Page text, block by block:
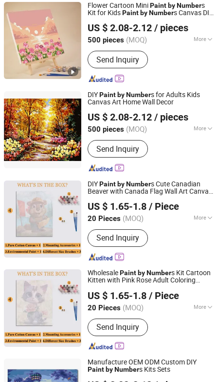
Flower Cartoon MiniPaint byNumbers
Kit for KidsPaint byNumbers Canvas DIY
US $ 2.08-2.12 / pieces
500 pieces (MOQ) More
Main Products:DIY Kit, DIY Toy,
Stamp, Craft Tool, Paper Craft,
Wooden Craft
Send Inquiry
Ningbo Hardwork Art & Craft Co., Ltd.
Zhejiang, China Since 2024
DIYPaint byNumbers for Adults Kids
Canvas Art Home Wall Decor
US $ 2.08-2.12 / pieces
500 pieces (MOQ) More
Age Range :8 to 13 Years
Send Inquiry
Ningbo Hardwork Art & Craft Co., Ltd.
Zhejiang, China Since 2024
DIYPaintbyNumbers Cute Canadian
Beaver with Canada Flag Wall Art Canvas
US $ 1.65-1.8 / Piece
20 Pieces (MOQ) More
Main Products:Resin Craft, Oil
Painting, Wall Clock
Send Inquiry
Zhejiang Pangoo Cultural & Art Co., Ltd.
Zhejiang, China
Since 2025
WholesalePaint byNumbers Kit Cartoon
Kitten with Pink Rose Adult Coloring
US $ 1.65-1.8 / Piece
20 Pieces (MOQ) More
Subjects :Animal
Send Inquiry
Zhejiang Pangoo Cultural & Art Co., Ltd.
Zhejiang, China
Since 2025
Manufacture OEM ODM Custom DIY
Paint byNumbers Kits Sets
Ningbo Hardwork Art & Craft Co., Ltd.